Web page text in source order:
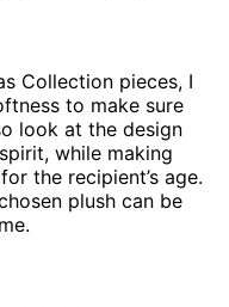
Collection pieces, I
to make sure
look at the design
while making
the recipient’s age.
plush can be